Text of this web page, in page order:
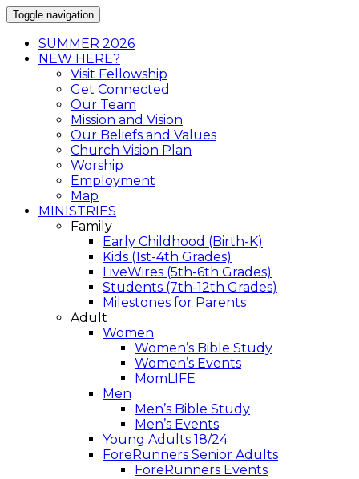
Toggle navigation
SUMMER 2026
NEW HERE?
Visit Fellowship
Get Connected
Our Team
Mission and Vision
Our Beliefs and Values
Church Vision Plan
Worship
Employment
Map
MINISTRIES
Family
Early Childhood (Birth-K)
Kids (1st-4th Grades)
LiveWires (5th-6th Grades)
Students (7th-12th Grades)
Milestones for Parents
Adult
Women
Women’s Bible Study
Women’s Events
MomLIFE
Men
Men’s Bible Study
Men’s Events
Young Adults 18/24
ForeRunners Senior Adults
ForeRunners Events